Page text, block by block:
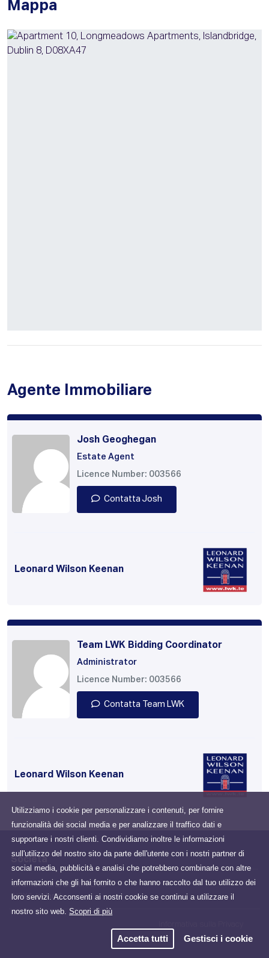
Utilizziamo i cookie per personalizzare i contenuti, per fornire
funzionalità dei social media e per analizzare il traffico dati e
supportare i nostri clienti. Condividiamo inoltre le informazioni
sull'utilizzo del nostro sito da parte dell'utente con i nostri partner di
social media, pubblicità e analisi che potrebbero combinarle con altre
informazioni che gli hai fornito o che hanno raccolto dal tuo utilizzo dei
loro servizi. Acconsenti ai nostri cookie se continui a utilizzare il
nostro sito web.Scopri di più
Accetta tutti Gestisci i cookie
Mappa
Agente Immobiliare
Josh Geoghegan
Estate Agent
Licence Number: 003566
Contatta Josh
Leonard Wilson Keenan
Team LWK Bidding Coordinator
Administrator
Licence Number: 003566
Contatta Team LWK
Leonard Wilson Keenan
Drumcondra, Dublin, D03
N2X6, Ireland